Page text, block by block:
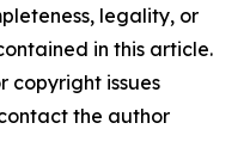
legality, or
in this article.
copyright issues
the author